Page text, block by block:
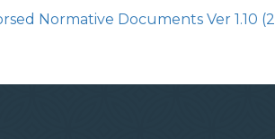
Normative Documents Ver 1.10